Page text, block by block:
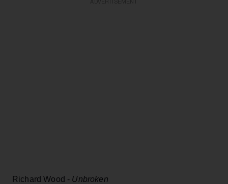
Richard Wood - Unbroken